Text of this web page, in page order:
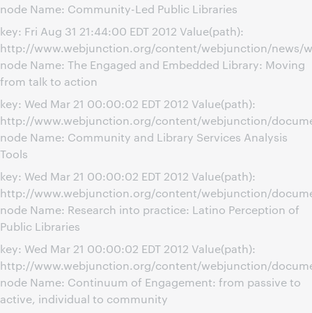
node Name: Community-Led Public Libraries
key: Fri Aug 31 21:44:00 EDT 2012 Value(path):
http://www.webjunction.org/content/webjunction/news/
node Name: The Engaged and Embedded Library: Moving
from talk to action
key: Wed Mar 21 00:00:02 EDT 2012 Value(path):
http://www.webjunction.org/content/webjunction/
node Name: Community and Library Services Analysis
Tools
key: Wed Mar 21 00:00:02 EDT 2012 Value(path):
http://www.webjunction.org/content/webjunction/
node Name: Research into practice: Latino Perception of
Public Libraries
key: Wed Mar 21 00:00:02 EDT 2012 Value(path):
http://www.webjunction.org/content/webjunction/
node Name: Continuum of Engagement: from passive to
active, individual to community